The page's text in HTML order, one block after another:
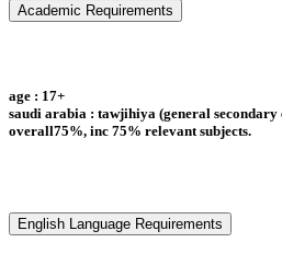
Academic Requirements
age : 17+
saudi arabia : tawjihiya (general
overall75%, inc 75% relevant subjects.
English Language Requirements